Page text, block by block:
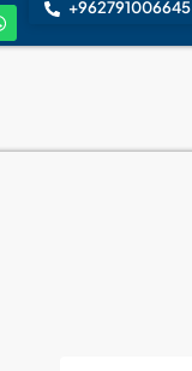
+962791006645